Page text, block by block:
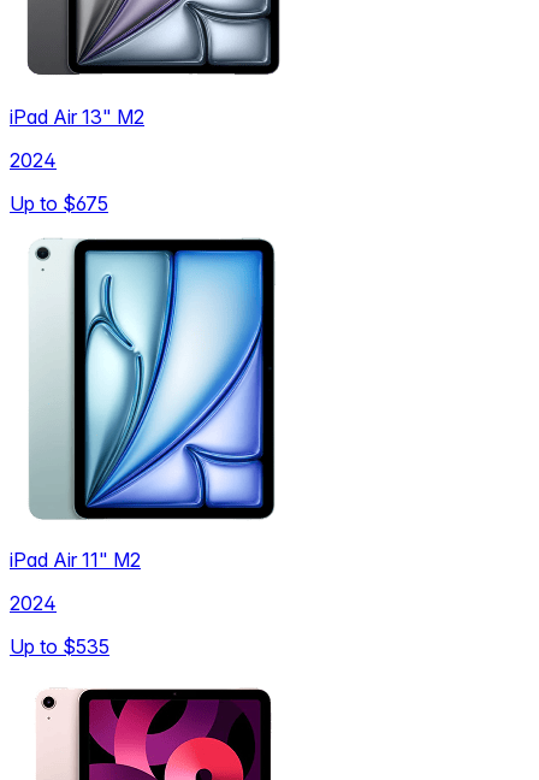
iPad Air 13" M2
2024
Up to $675
iPad Air 11" M2
2024
Up to $535